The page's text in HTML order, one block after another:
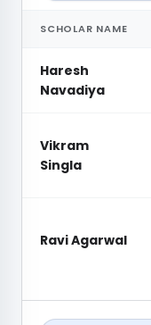
SCHOLAR NAME
Haresh
Navadiya
Vikram
Singla
Ravi Agarwal